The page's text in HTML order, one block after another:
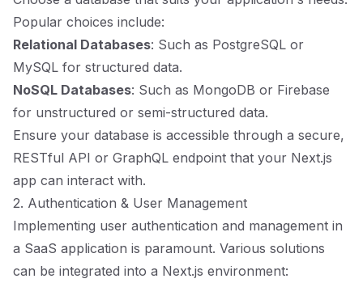
Popular choices include:
Relational Databases: Such as PostgreSQL or
MySQL for structured data.
NoSQL Databases: Such as MongoDB or Firebase
for unstructured or semi-structured data.
Ensure your database is accessible through a secure,
RESTful API or GraphQL endpoint that your Next.js
app can interact with.
2. Authentication & User Management
Implementing user authentication and management in
a SaaS application is paramount. Various solutions
can be integrated into a Next.js environment: